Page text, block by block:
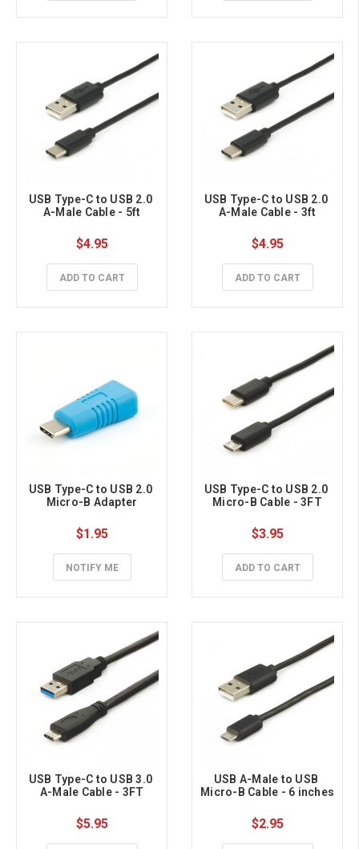
USB Type-C to USB 2.0
A-Male Cable - 5ft
$4.95
ADD TO CART
USB Type-C to USB 2.0
A-Male Cable - 3ft
$4.95
ADD TO CART
USB Type-C to USB 2.0
Micro-B Adapter
$1.95
NOTIFY ME
USB Type-C to USB 2.0
Micro-B Cable - 3FT
$3.95
ADD TO CART
USB Type-C to USB 3.0
A-Male Cable - 3FT
$5.95
USB A-Male to USB
Micro-B Cable - 6 inches
$2.95